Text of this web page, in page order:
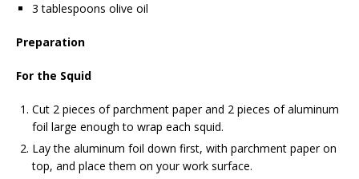
3 tablespoons olive oil
Preparation
For the Squid
Cut 2 pieces of parchment paper and 2 pieces of aluminum
foil large enough to wrap each squid.
Lay the aluminum foil down first, with parchment paper on
top, and place them on your work surface.